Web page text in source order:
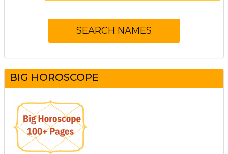
BIG HOROSCOPE